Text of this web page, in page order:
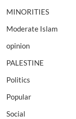
MINORITIES
Moderate Islam
opinion
PALESTINE
Politics
Popular
Social